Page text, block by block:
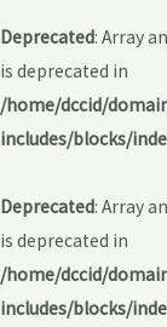
Deprecated: Array
is deprecated in
/home/dccid/
includes/blocks/
Deprecated: Array
is deprecated in
/home/dccid/
includes/blocks/